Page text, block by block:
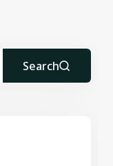
Search